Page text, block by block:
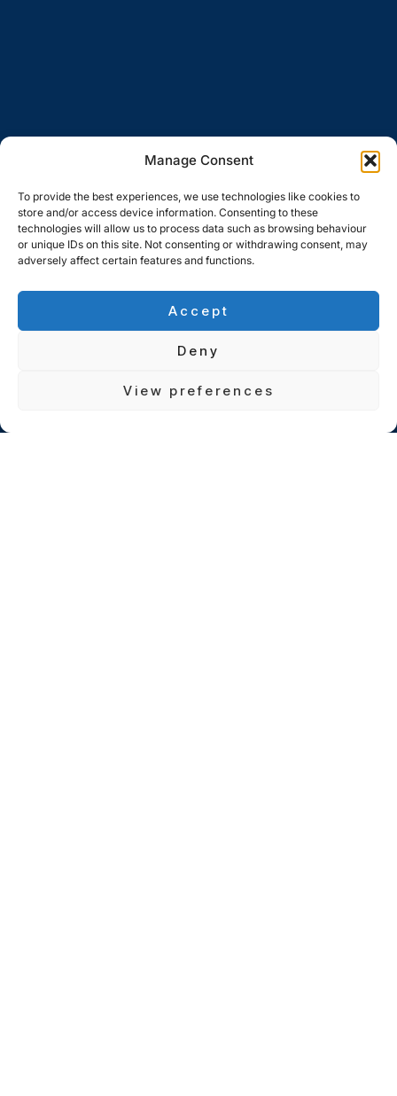
Manage Consent
To provide the best experiences, we use technologies like cookies to
store and/or access device information. Consenting to these
technologies will allow us to process data such as browsing behaviour
or unique IDs on this site. Not consenting or withdrawing consent, may
adversely affect certain features and functions.
Accept
Deny
View preferences